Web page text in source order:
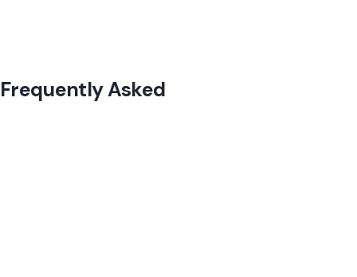
Frequently Asked